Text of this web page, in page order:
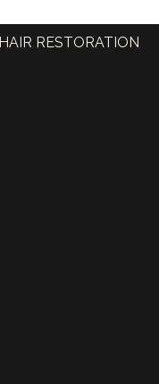
HAIR RESTORATION